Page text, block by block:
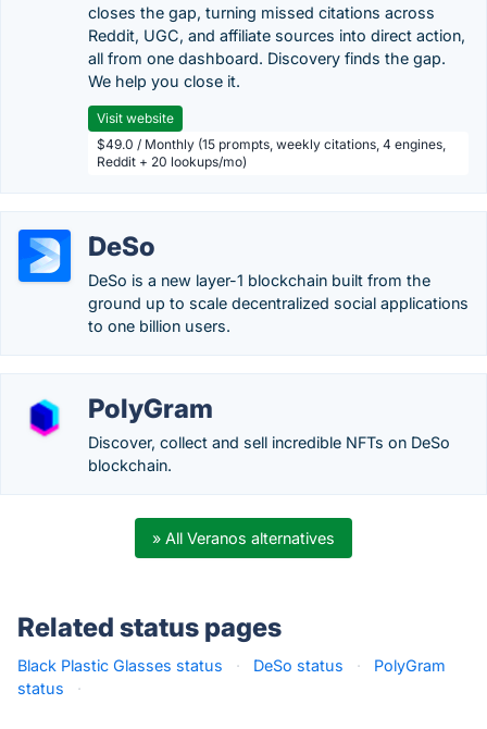
closes the gap, turning missed citations across
Reddit, UGC, and affiliate sources into direct action,
all from one dashboard. Discovery finds the gap.
We help you close it.
Visit website
$49.0 / Monthly (15 prompts, weekly citations, 4 engines,
Reddit + 20 lookups/mo)
DeSo
DeSo is a new layer-1 blockchain built from the
ground up to scale decentralized social applications
to one billion users.
PolyGram
Discover, collect and sell incredible NFTs on DeSo
blockchain.
» All Veranos alternatives
Related status pages
Black Plastic Glasses status · DeSo status ·
PolyGram
status
·